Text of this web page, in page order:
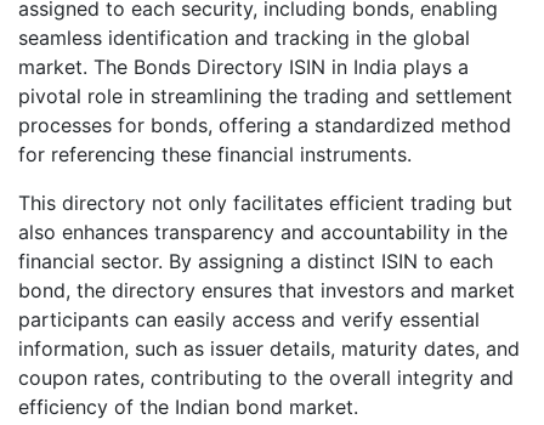
assigned to each security, including bonds, enabling
seamless identification and tracking in the global
market. The Bonds Directory ISIN in India plays a
pivotal role in streamlining the trading and settlement
processes for bonds, offering a standardized method
for referencing these financial instruments.
This directory not only facilitates efficient trading but
also enhances transparency and accountability in the
financial sector. By assigning a distinct ISIN to each
bond, the directory ensures that investors and market
participants can easily access and verify essential
information, such as issuer details, maturity dates, and
coupon rates, contributing to the overall integrity and
efficiency of the Indian bond market.